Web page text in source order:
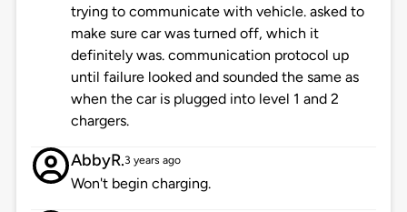
trying to communicate with vehicle. asked to
make sure car was turned off, which it
definitely was. communication protocol up
until failure looked and sounded the same as
when the car is plugged into level 1 and 2
chargers.
AbbyR.3 years ago
Won't begin charging.